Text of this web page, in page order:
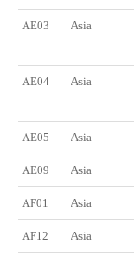
AE03 Asia
AE04 Asia
AE05 Asia
AE09 Asia
AF01 Asia
AF12 Asia